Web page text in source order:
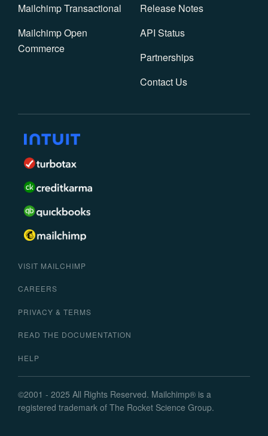
Mailchimp Transactional
Mailchimp Open
Commerce
Release Notes
API Status
Partnerships
Contact Us
VISIT MAILCHIMP
CAREERS
PRIVACY & TERMS
READ THE DOCUMENTATION
HELP
©2001 - 2025 All Rights Reserved. Mailchimp® is a
registered trademark of The Rocket Science Group.